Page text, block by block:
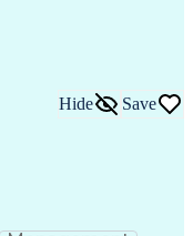
Hide Save